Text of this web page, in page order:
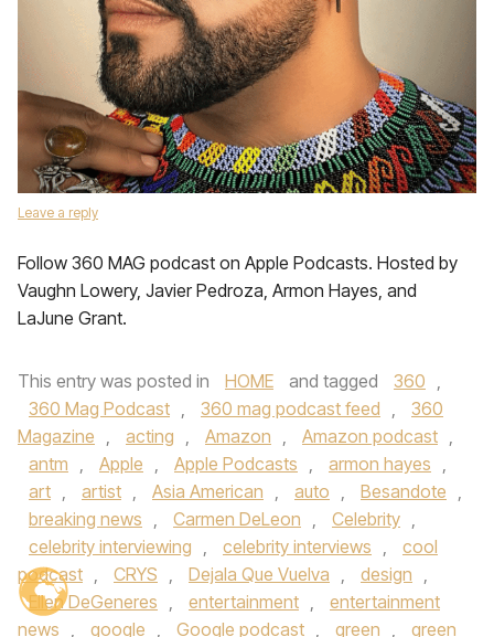
Leave a reply
Follow 360 MAG podcast on Apple Podcasts. Hosted by
Vaughn Lowery, Javier Pedroza, Armon Hayes, and
LaJune Grant.
This entry was posted in HOME and tagged 360 ,
360 Mag Podcast , 360 mag podcast feed ,
360
Magazine , acting , Amazon , Amazon podcast ,
antm , Apple , Apple Podcasts , armon hayes ,
art , artist , Asia American , auto , Besandote ,
breaking news , Carmen DeLeon , Celebrity ,
celebrity interviewing , celebrity interviews ,
cool
podcast , CRYS , Dejala Que Vuelva , design ,
Ellen DeGeneres , entertainment ,
entertainment
news , google , Google podcast , green , green